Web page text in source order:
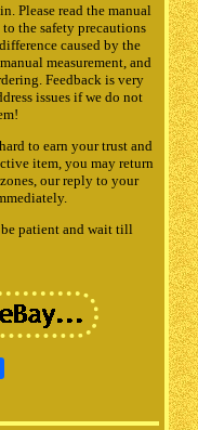
Please read the manual
the safety precautions
caused by the
measurement, and
Feedback is very
issues if we do not
to earn your trust and
item, you may return
our reply to your
patient and wait till